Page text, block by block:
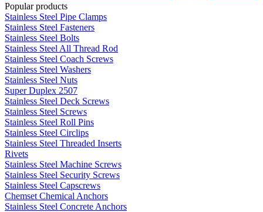
Popular products
Stainless Steel Pipe Clamps
Stainless Steel Fasteners
Stainless Steel Bolts
Stainless Steel All Thread Rod
Stainless Steel Coach Screws
Stainless Steel Washers
Stainless Steel Nuts
Super Duplex 2507
Stainless Steel Deck Screws
Stainless Steel Screws
Stainless Steel Roll Pins
Stainless Steel Circlips
Stainless Steel Threaded Inserts
Rivets
Stainless Steel Machine Screws
Stainless Steel Security Screws
Stainless Steel Capscrews
Chemset Chemical Anchors
Stainless Steel Concrete Anchors